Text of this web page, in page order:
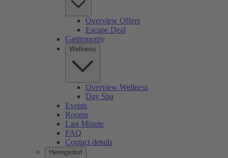
Overview Offers
Escape Deal
Gastronomy
Wellness
Overview Wellness
Day Spa
Events
Rooms
Last Minute
FAQ
Contact details
Heringsdorf